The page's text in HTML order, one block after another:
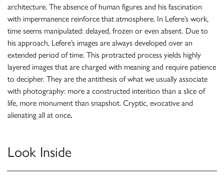
architecture. The absence of human figures and his fascination
with impermanence reinforce that atmosphere. In Lefere’s work,
time seems manipulated: delayed, frozen or even absent. Due to
his approach, Lefere’s images are always developed over an
extended period of time. This protracted process yields highly
layered images that are charged with meaning and require patience
to decipher. They are the antithesis of what we usually associate
with photography: more a constructed intention than a slice of
life, more monument than snapshot. Cryptic, evocative and
alienating all at once.
Look Inside